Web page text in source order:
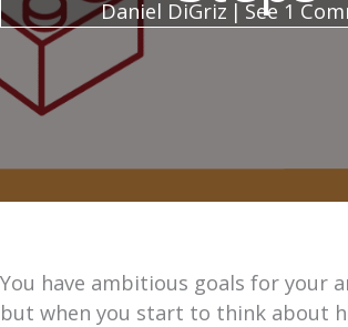
Daniel DiGriz |See 1
You have ambitious goals for your
but when you start to think about